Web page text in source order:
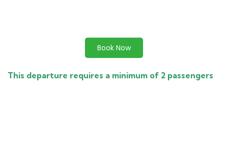
Book Now
This departure requires a minimum of 2 passengers